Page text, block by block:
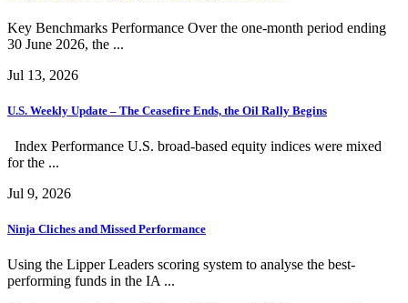
Key Benchmarks Performance Over the one-month period ending
30 June 2026, the ...
Jul 13, 2026
U.S. Weekly Update – The Ceasefire Ends, the Oil Rally Begins
Index Performance U.S. broad-based equity indices were mixed
for the ...
Jul 9, 2026
Ninja Cliches and Missed Performance
Using the Lipper Leaders scoring system to analyse the best-
performing funds in the IA ...